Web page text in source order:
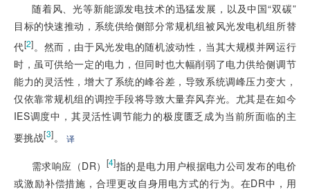
随着风、光等新能源发电技术的迅猛发展，以及中国“双碳”
目标的快速推动，系统供给侧部分常规机组被风光发电机组所替
代[2]。然而，由于风光发电的随机波动性，当其大规模并网运行
时，虽可供给一定的电力，但同时也大幅削弱了电力供给侧调节
能力的灵活性，增大了系统的峰谷差，导致系统调峰压力变大，
仅依靠常规机组的调控手段将导致大量弃风弃光。尤其是在如今
IES调度中，其灵活性调节能力的极度匮乏成为当前所面临的主
要挑战[3]。 译
需求响应（DR） [4]指的是电力用户根据电力公司发布的电价
或激励补偿措施，合理更改自身用电方式的行为。在DR中，用